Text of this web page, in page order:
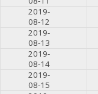
2019-
08-12
2019-
08-13
2019-
08-14
2019-
08-15